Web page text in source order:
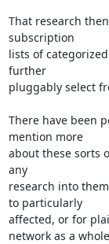
That research
subscription
lists of
further
pluggably select
There have been
mention more
about these sorts
any
research into
to particularly
affected, or for
network as a